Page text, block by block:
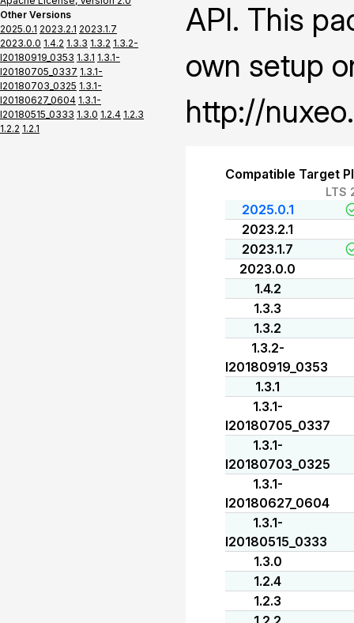
Other Versions
2025.0.1 2023.2.1 2023.1.7
2023.0.0 1.4.2 1.3.3 1.3.2 1.3.2-
I20180919_0353 1.3.1 1.3.1-
I20180705_0337 1.3.1-
I20180703_0325 1.3.1-
I20180627_0604 1.3.1-
I20180515_0333 1.3.0 1.2.4 1.2.3
1.2.2 1.2.1
API. This
own setup
http://
Compatible Target
LTS
2025.0.1
2023.2.1
2023.1.7
2023.0.0
1.4.2
1.3.3
1.3.2
1.3.2-
I20180919_0353
1.3.1
1.3.1-
I20180705_0337
1.3.1-
I20180703_0325
1.3.1-
I20180627_0604
1.3.1-
I20180515_0333
1.3.0
1.2.4
1.2.3